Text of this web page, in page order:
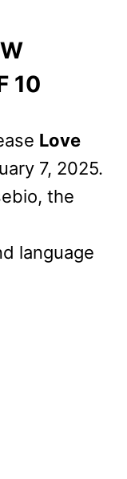
10
Love
7, 2025.
the
language